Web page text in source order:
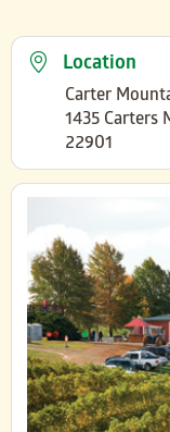
Location
Carter
1435 Carters
22901